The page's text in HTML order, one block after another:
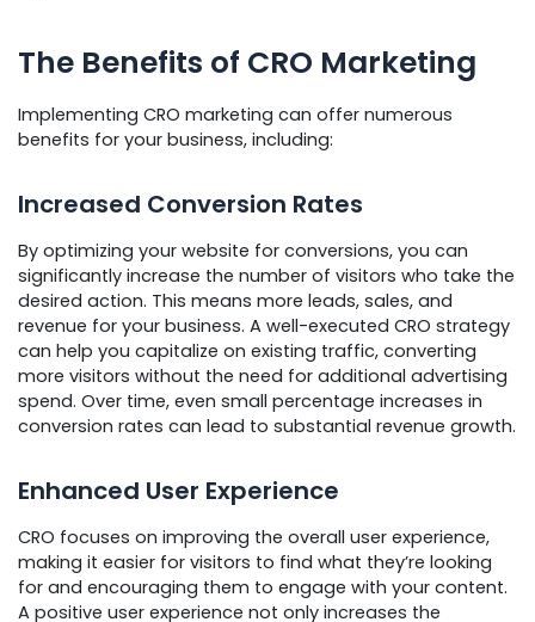
The Benefits of CRO Marketing
Implementing CRO marketing can offer numerous
benefits for your business, including:
Increased Conversion Rates
By optimizing your website for conversions, you can
significantly increase the number of visitors who take the
desired action. This means more leads, sales, and
revenue for your business. A well-executed CRO strategy
can help you capitalize on existing traffic, converting
more visitors without the need for additional advertising
spend. Over time, even small percentage increases in
conversion rates can lead to substantial revenue growth.
Enhanced User Experience
CRO focuses on improving the overall user experience,
making it easier for visitors to find what they’re looking
for and encouraging them to engage with your content.
A positive user experience not only increases the